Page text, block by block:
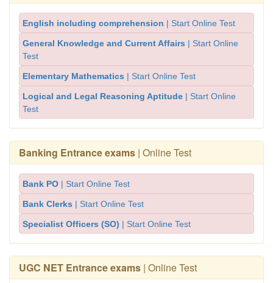
English including comprehension | Start Online Test
General Knowledge and Current Affairs | Start Online
Test
Elementary Mathematics | Start Online Test
Logical and Legal Reasoning Aptitude | Start Online
Test
Banking Entrance exams | Online Test
Bank PO | Start Online Test
Bank Clerks | Start Online Test
Specialist Officers (SO) | Start Online Test
UGC NET Entrance exams | Online Test